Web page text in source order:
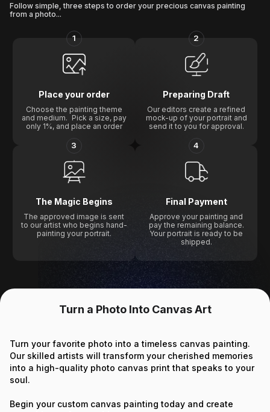
Follow simple, three steps to order your precious canvas painting
from a photo...
1
Place your order
Choose the painting theme
and medium. Pick a size, pay
only 1%, and place an order
2
Preparing Draft
Our editors create a refined
mock-up of your portrait and
send it to you for approval.
3
The Magic Begins
The approved image is sent
to our artist who begins hand-
painting your portrait.
4
Final Payment
Approve your painting and
pay the remaining balance.
Your portrait is ready to be
shipped.
Turn a Photo Into Canvas Art
Turn your favorite photo into a timeless canvas painting.
Our skilled artists will transform your cherished memories
into a high-quality photo canvas print that speaks to your
soul.
Begin your custom canvas painting today and create